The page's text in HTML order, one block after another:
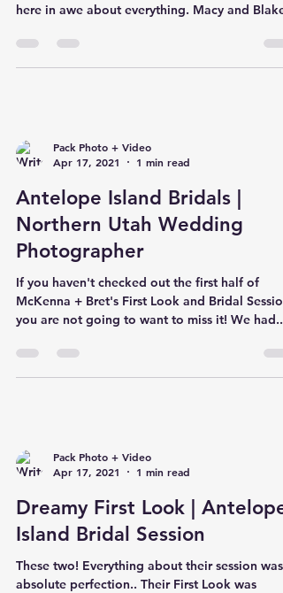
here in awe about everything. Macy and Blake
Pack Photo + Video
Apr 17, 2021
1 min read
Antelope Island Bridals |
Northern Utah Wedding
Photographer
If you haven't checked out the first half of
McKenna + Bret's First Look and Bridal
you are not going to want to miss it! We had...
Pack Photo + Video
Apr 17, 2021
1 min read
Dreamy First Look | Antelope
Island Bridal Session
These two! Everything about their session was
absolute perfection.. Their First Look was